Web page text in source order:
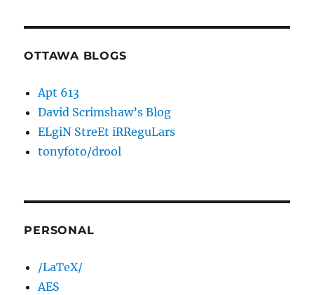
OTTAWA BLOGS
Apt 613
David Scrimshaw’s Blog
ELgiN StreEt iRReguLars
tonyfoto/drool
PERSONAL
/LaTeX/
AES